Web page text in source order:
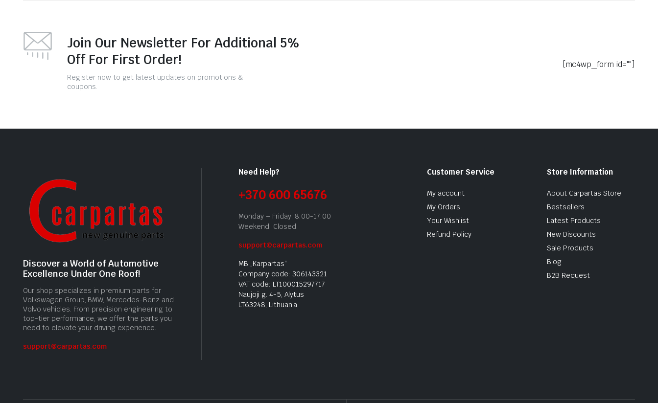
Join Our Newsletter For Additional 5%
Off For First Order!
Register now to get latest updates on promotions &
coupons.
[mc4wp_form id=""]
Discover a World of Automotive
Excellence Under One Roof!
Our shop specializes in premium parts for
Volkswagen Group, BMW, Mercedes-Benz and
Volvo vehicles. From precision engineering to
top-tier performance, we offer the parts you
need to elevate your driving experience.
support@carpartas.com
Need Help?
+370 600 65676
Monday – Friday: 8:00-17:00
Weekend: Closed
support@carpartas.com
MB „Karpartas“
Company code: 306143321
VAT code: LT100015297717
Naujoji g. 4-5, Alytus
LT63248, Lithuania
Customer Service
My account
My Orders
Your Wishlist
Refund Policy
Store Information
About Carpartas Store
Bestsellers
Latest Products
New Discounts
Sale Products
Blog
B2B Request